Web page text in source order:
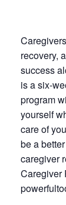
recovery,
success
is a six-
program
yourself
care of
be a
caregiver
Caregiver